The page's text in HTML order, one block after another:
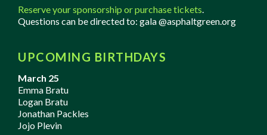
Reserve your sponsorship or purchase tickets.
Questions can be directed to: gala @asphaltgreen.org
UPCOMING BIRTHDAYS
March 25
Emma Bratu
Logan Bratu
Jonathan Packles
Jojo Plevin